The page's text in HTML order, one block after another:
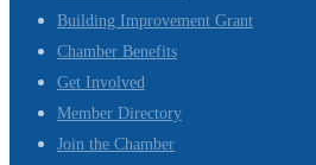
Building Improvement Grant
Chamber Benefits
Get Involved
Member Directory
Join the Chamber